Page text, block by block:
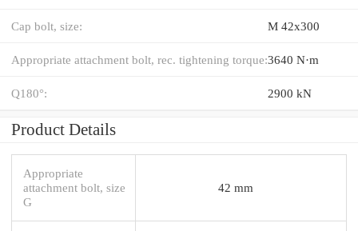
Cap bolt, size: M 42x300
Appropriate attachment bolt, rec. tightening torque:3640 N·m
Q180°: 2900 kN
Product Details
Appropriate
attachment bolt, size
G
42 mm